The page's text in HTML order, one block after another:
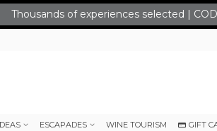
Thousands of experiences selected |
ESCAPADES WINE TOURISM GIFT